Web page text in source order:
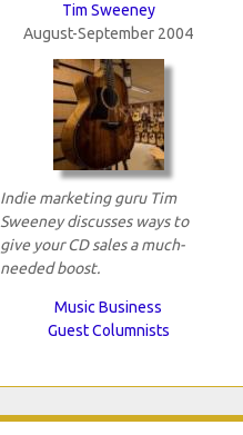
Tim Sweeney
August-September 2004
Indie marketing guru Tim
Sweeney discusses ways to
give your CD sales a much-
needed boost.
Music Business
Guest Columnists